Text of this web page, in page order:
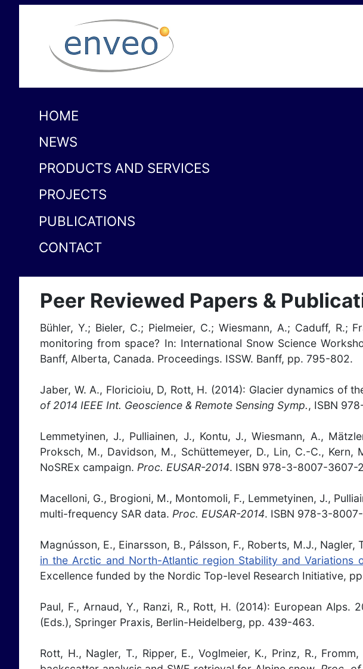
HOME
NEWS
PRODUCTS AND SERVICES
PROJECTS
PUBLICATIONS
CONTACT
Peer Reviewed Papers &
Bühler, Y.; Bieler, C.; Pielmeier, C.; Wiesmann, A.; Caduff, R.;
monitoring from space? In: International Snow Science
Banff, Alberta, Canada. Proceedings. ISSW. Banff, pp. 795-802.
Jaber, W. A., Floricioiu, D, Rott, H. (2014): Glacier dynamics of
of 2014 IEEE Int. Geoscience & Remote Sensing Symp., ISBN
Lemmetyinen, J., Pulliainen, J., Kontu, J., Wiesmann, A.,
Proksch, M., Davidson, M., Schüttemeyer, D., Lin, C.-C.,
NoSREx campaign. Proc. EUSAR-2014. ISBN 978-3-8007-3607-
Macelloni, G., Brogioni, M., Montomoli, F., Lemmetyinen, J.,
multi-frequency SAR data. Proc. EUSAR-2014. ISBN 978-3-
Magnússon, E., Einarsson, B., Pálsson, F., Roberts, M.J., Nagler,
in the Arctic and North-Atlantic region Stability and Variations
Excellence funded by the Nordic Top-level Research Initiative,
Paul, F., Arnaud, Y., Ranzi, R., Rott, H. (2014): European
(Eds.), Springer Praxis, Berlin-Heidelberg, pp. 439-463.
Rott, H., Nagler, T., Ripper, E., Voglmeier, K., Prinz, R.,